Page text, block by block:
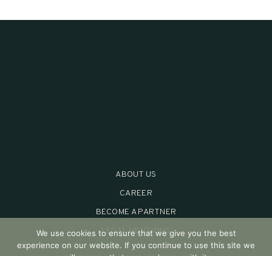
ABOUT US
CAREER
BECOME A PARTNER
LEGAL MENTIONS
We use cookies to ensure that we give you the best
experience on our website. If you continue to use this site we